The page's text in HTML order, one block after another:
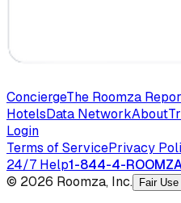
ConciergeThe Roomza
HotelsData NetworkAbout
Login
Terms of ServicePrivacy
24/7 Help1-844-4-
© 2026 Roomza, Inc.
Fair